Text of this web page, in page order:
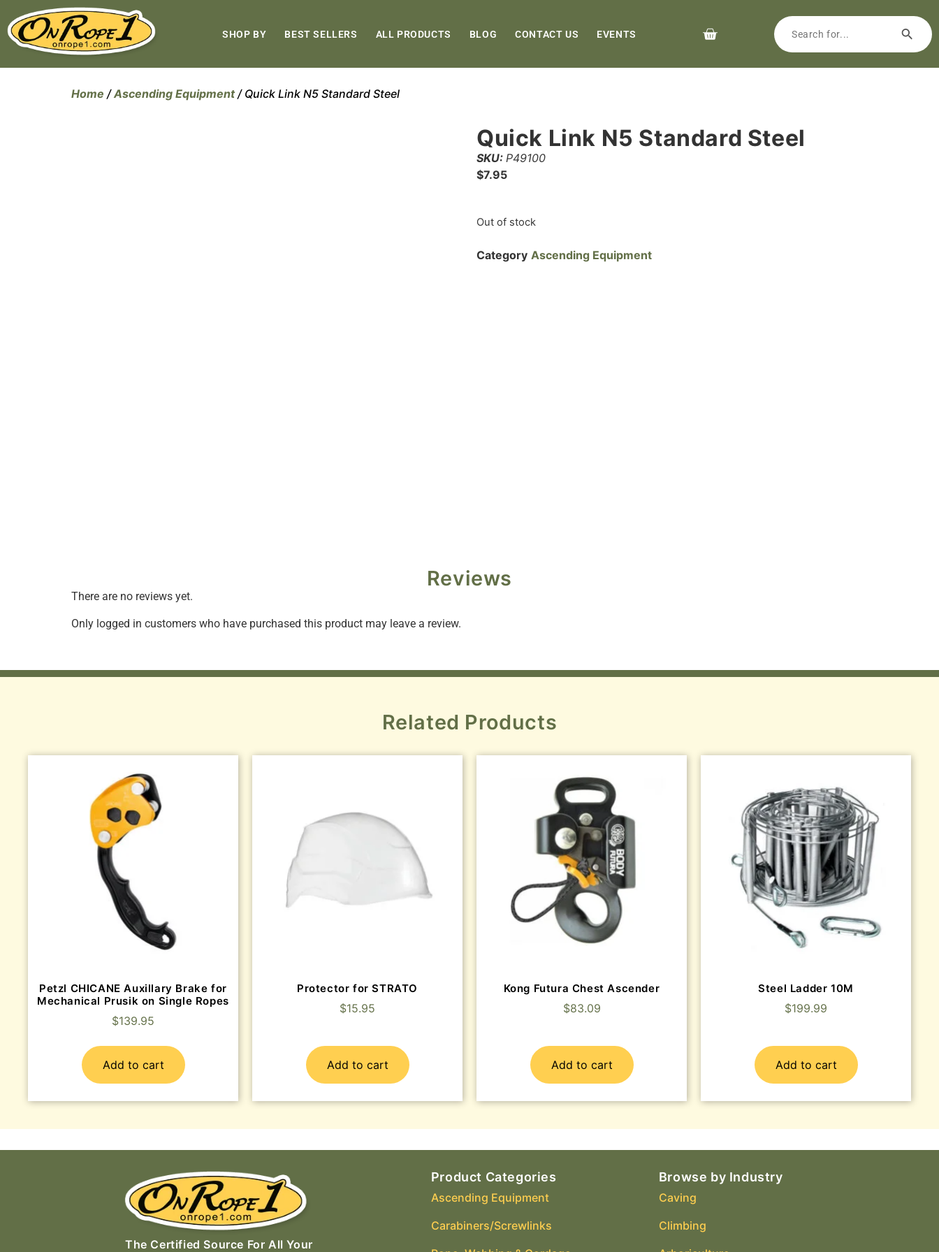
SHOP BY BEST SELLERS ALL PRODUCTS BLOG CONTACT US EVENTS
Home /Ascending Equipment/ Quick Link N5 Standard Steel
Quick Link N5 Standard Steel
SKU: P49100
$7.95
Out of stock
Category Ascending Equipment
Reviews
There are no reviews yet.
Only logged in customers who have purchased this product may leave a review.
Related Products
Petzl CHICANE Auxillary Brake for
Mechanical Prusik on Single Ropes
$139.95
Add to cart
Protector for STRATO
$15.95
Add to cart
Kong Futura Chest Ascender
$83.09
Add to cart
Steel Ladder 10M
$199.99
Add to cart
The Certified Source For All Your
Product Categories
Ascending Equipment
Carabiners/Screwlinks
Browse by Industry
Caving
Climbing